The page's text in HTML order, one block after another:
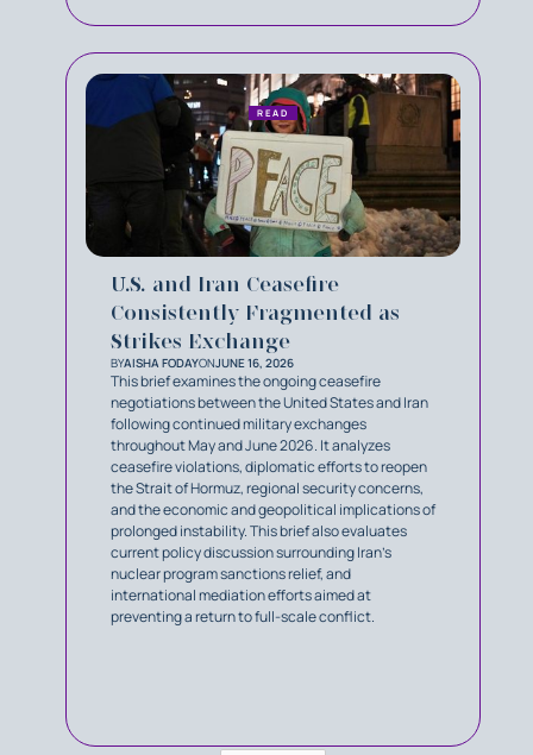
U.S. and Iran Ceasefire
Consistently Fragmented as
Strikes Exchange
BYAISHA FODAYONJUNE 16, 2026
This brief examines the ongoing ceasefire
negotiations between the United States and Iran
following continued military exchanges
throughout May and June 2026. It analyzes
ceasefire violations, diplomatic efforts to reopen
the Strait of Hormuz, regional security concerns,
and the economic and geopolitical implications of
prolonged instability. This brief also evaluates
current policy discussion surrounding Iran’s
nuclear program sanctions relief, and
international mediation efforts aimed at
preventing a return to full-scale conflict.
READ